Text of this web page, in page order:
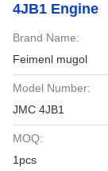
4JB1 Engine
Brand Name:
Feimenl mugol
Model Number:
JMC 4JB1
MOQ:
1pcs